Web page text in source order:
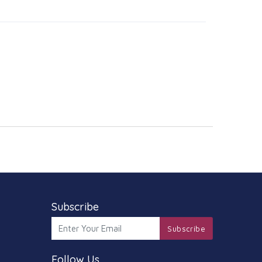
Subscribe
Subscribe